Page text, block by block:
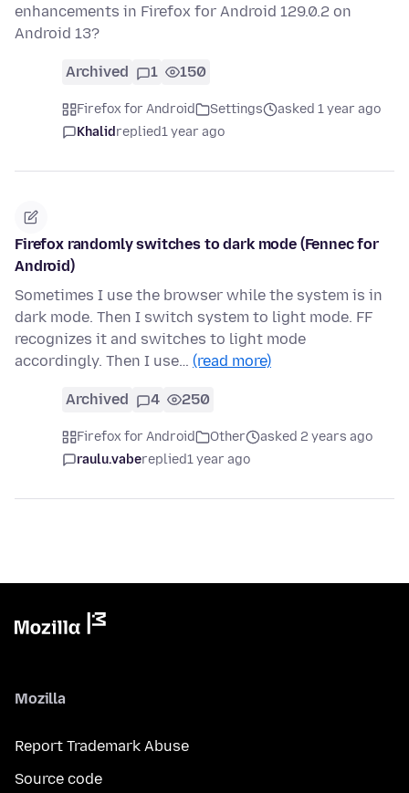
enhancements in Firefox for Android 129.0.2 on
Android 13?
Archived 1 150
Firefox for Android Settings
asked 1 year ago
Khalidreplied1 year ago
Firefox randomly switches to dark mode (Fennec for
Android)
Sometimes I use the browser while the system is in
dark mode. Then I switch system to light mode. FF
recognizes it and switches to light mode
accordingly. Then I use… (read more)
Archived 4 250
Firefox for Android Other
asked 2 years ago
raulu.vabereplied1 year ago
Mozilla
Report Trademark Abuse
Source code